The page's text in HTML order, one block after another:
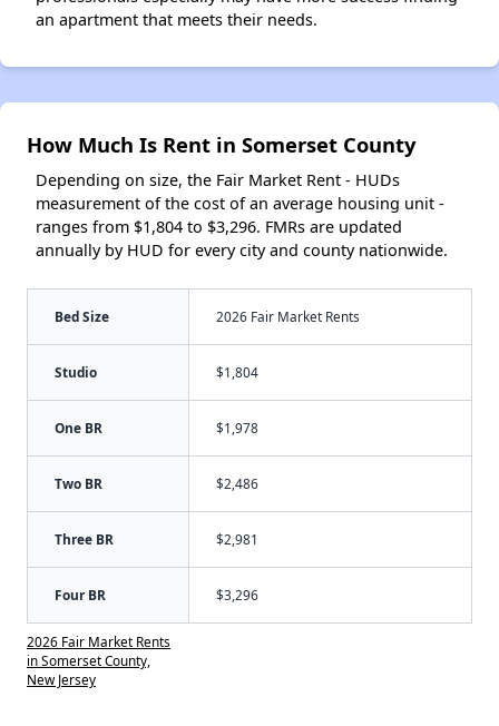
an apartment that meets their needs.
How Much Is Rent in Somerset County
Depending on size, the Fair Market Rent - HUDs
measurement of the cost of an average housing unit -
ranges from $1,804 to $3,296. FMRs are updated
annually by HUD for every city and county nationwide.
Bed Size 2026 Fair Market Rents
Studio $1,804
One BR $1,978
Two BR $2,486
Three BR $2,981
Four BR $3,296
2026 Fair Market Rents
in Somerset County,
New Jersey